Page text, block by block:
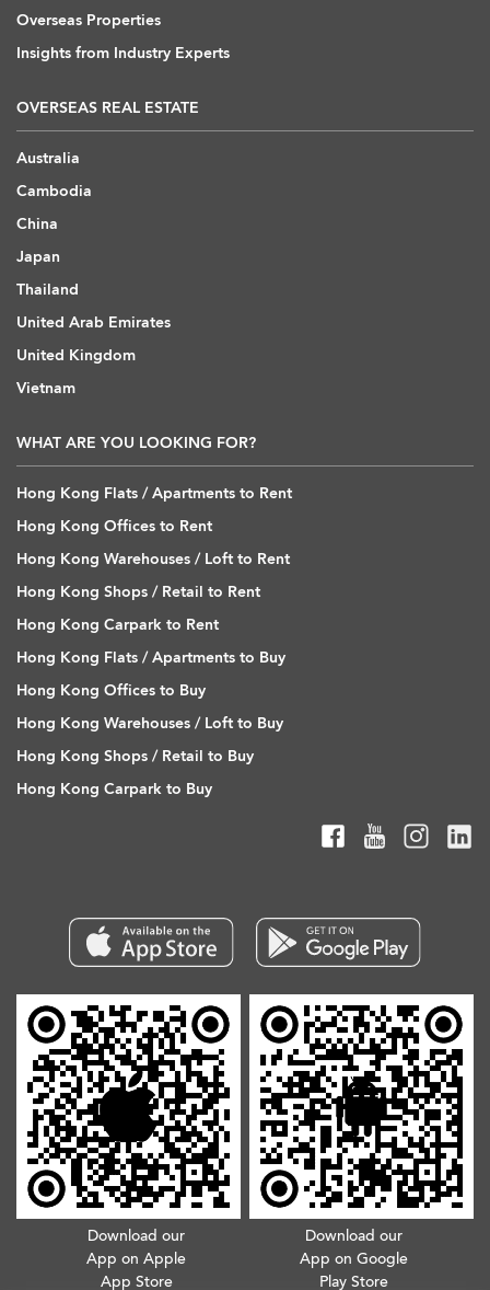
Overseas Properties
Insights from Industry Experts
OVERSEAS REAL ESTATE
Australia
Cambodia
China
Japan
Thailand
United Arab Emirates
United Kingdom
Vietnam
WHAT ARE YOU LOOKING FOR?
Hong Kong Flats / Apartments to Rent
Hong Kong Offices to Rent
Hong Kong Warehouses / Loft to Rent
Hong Kong Shops / Retail to Rent
Hong Kong Carpark to Rent
Hong Kong Flats / Apartments to Buy
Hong Kong Offices to Buy
Hong Kong Warehouses / Loft to Buy
Hong Kong Shops / Retail to Buy
Hong Kong Carpark to Buy
Download our
App on Apple
App Store
Download our
App on Google
Play Store